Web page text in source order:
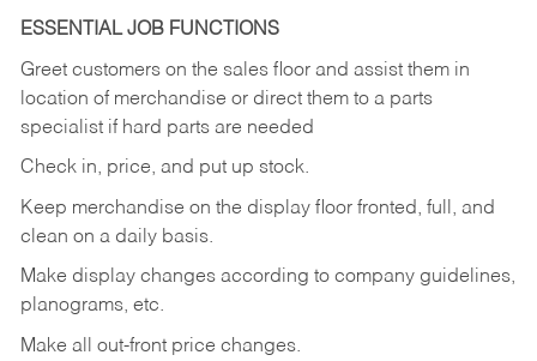
ESSENTIAL JOB FUNCTIONS
Greet customers on the sales floor and assist them in
location of merchandise or direct them to a parts
specialist if hard parts are needed
Check in, price, and put up stock.
Keep merchandise on the display floor fronted, full, and
clean on a daily basis.
Make display changes according to company guidelines,
planograms, etc.
Make all out-front price changes.